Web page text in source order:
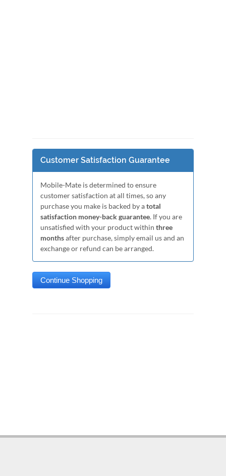
Customer Satisfaction Guarantee
Mobile-Mate is determined to ensure
customer satisfaction at all times, so any
purchase you make is backed by atotal
satisfaction money-back guarantee. If you are
unsatisfied with your product within three
monthsafter purchase, simply email us and an
exchange or refund can be arranged.